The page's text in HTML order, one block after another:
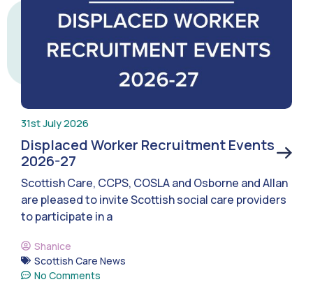
31st July 2026
Displaced Worker Recruitment Events
2026-27
Scottish Care, CCPS, COSLA and Osborne and Allan
are pleased to invite Scottish social care providers
to participate in a
Shanice
Scottish Care News
No Comments